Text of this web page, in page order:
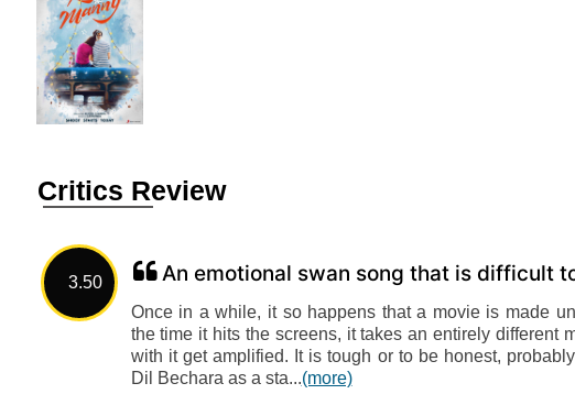
Critics Review
3.50 An emotional swan song that is difficult
Once in a while, it so happens that a movie is made
the time it hits the screens, it takes an entirely different
with it get amplified. It is tough or to be honest,
Dil Bechara as a sta...(more)